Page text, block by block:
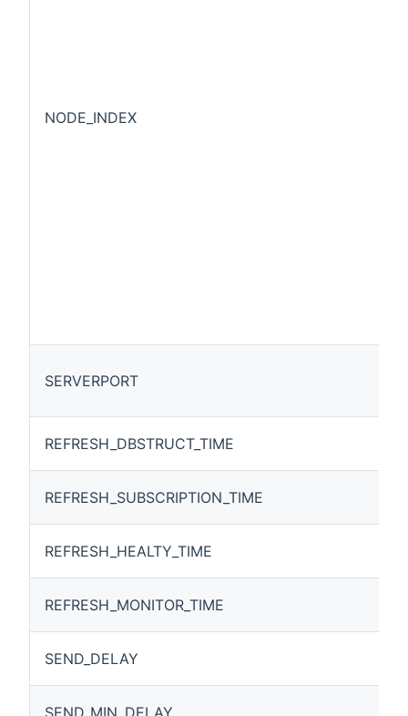
NODE_INDEX
SERVERPORT
REFRESH_DBSTRUCT_TIME
REFRESH_SUBSCRIPTION_TIME
REFRESH_HEALTY_TIME
REFRESH_MONITOR_TIME
SEND_DELAY